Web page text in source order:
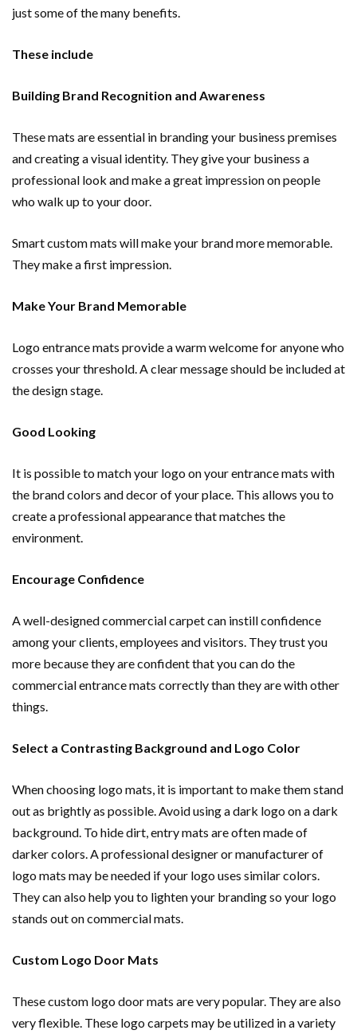
just some of the many benefits.
These include
Building Brand Recognition and Awareness
These mats are essential in branding your business premises
and creating a visual identity. They give your business a
professional look and make a great impression on people
who walk up to your door.
Smart custom mats will make your brand more memorable.
They make a first impression.
Make Your Brand Memorable
Logo entrance mats provide a warm welcome for anyone who
crosses your threshold. A clear message should be included at
the design stage.
Good Looking
It is possible to match your logo on your entrance mats with
the brand colors and decor of your place. This allows you to
create a professional appearance that matches the
environment.
Encourage Confidence
A well-designed commercial carpet can instill confidence
among your clients, employees and visitors. They trust you
more because they are confident that you can do the
commercial entrance mats correctly than they are with other
things.
Select a Contrasting Background and Logo Color
When choosing logo mats, it is important to make them stand
out as brightly as possible. Avoid using a dark logo on a dark
background. To hide dirt, entry mats are often made of
darker colors. A professional designer or manufacturer of
logo mats may be needed if your logo uses similar colors.
They can also help you to lighten your branding so your logo
stands out on commercial mats.
Custom Logo Door Mats
These custom logo door mats are very popular. They are also
very flexible. These logo carpets may be utilized in a variety